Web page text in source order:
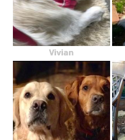
Vivian